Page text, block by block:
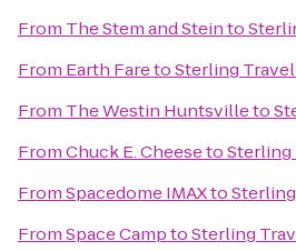
From The Stem and Steinto
From Earth FaretoSterling
From The Westin Huntsvilleto
FromChuck E. CheesetoSterling
FromSpacedome IMAXto
FromSpace CamptoSterling